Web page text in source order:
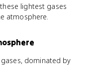
lightest gases
atmosphere.
dominated by